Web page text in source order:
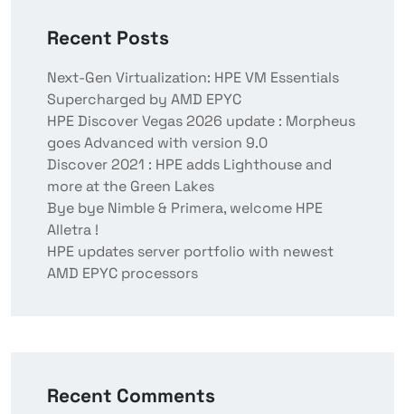
Recent Posts
Next-Gen Virtualization: HPE VM Essentials
Supercharged by AMD EPYC
HPE Discover Vegas 2026 update : Morpheus
goes Advanced with version 9.0
Discover 2021 : HPE adds Lighthouse and
more at the Green Lakes
Bye bye Nimble & Primera, welcome HPE
Alletra !
HPE updates server portfolio with newest
AMD EPYC processors
Recent Comments